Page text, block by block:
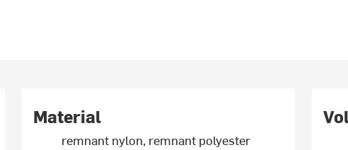
Material
remnant nylon, remnant polyester